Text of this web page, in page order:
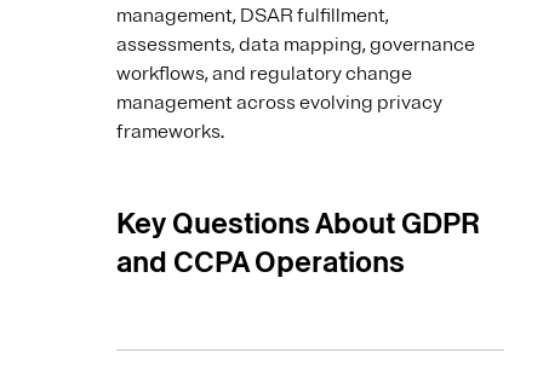
management, DSAR fulfillment,
assessments, data mapping, governance
workflows, and regulatory change
management across evolving privacy
frameworks.
Key Questions About GDPR
and CCPA Operations